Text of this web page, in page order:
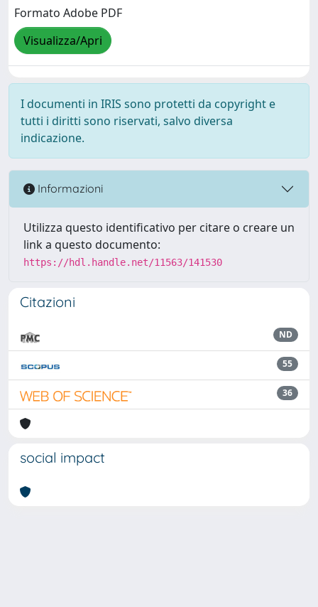
Formato Adobe PDF
Visualizza/Apri
I documenti in IRIS sono protetti da copyright e
tutti i diritti sono riservati, salvo diversa
indicazione.
Informazioni
Utilizza questo identificativo per citare o creare un
link a questo documento:
https://hdl.handle.net/11563/141530
Citazioni
ND
55
36
social impact